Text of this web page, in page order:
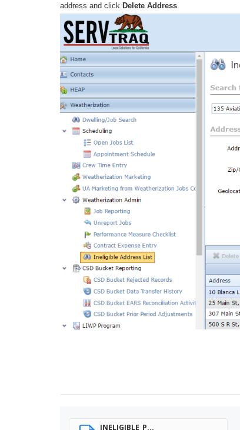
address and click Delete Address
INELIGIBLE_P...